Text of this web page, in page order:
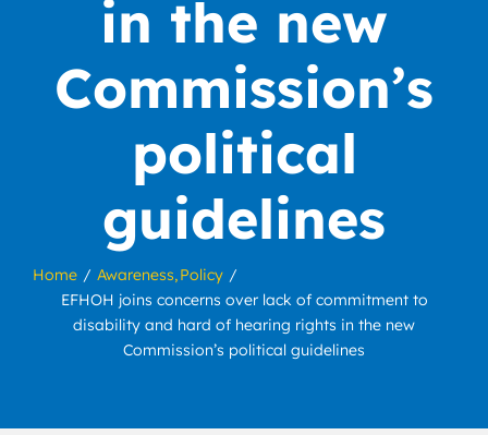
in the new
Commission’s
political
guidelines
Home Awareness Policy
EFHOH joins concerns over lack of commitment to
disability and hard of hearing rights in the new
Commission’s political guidelines